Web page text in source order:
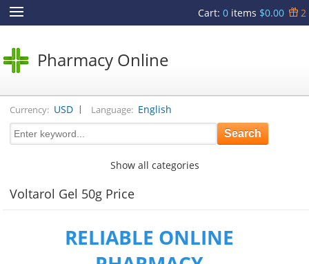
Cart: 0items $0.00 2
Pharmacy Online
Currency: USD | Language: English
Show all categories
Voltarol Gel 50g Price
RELIABLE ONLINE